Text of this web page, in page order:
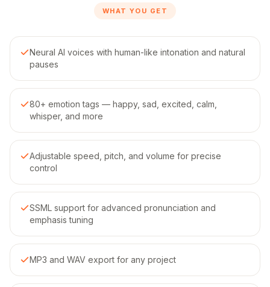
WHAT YOU GET
Neural AI voices with human-like intonation and natural
pauses
80+ emotion tags — happy, sad, excited, calm,
whisper, and more
Adjustable speed, pitch, and volume for precise
control
SSML support for advanced pronunciation and
emphasis tuning
MP3 and WAV export for any project